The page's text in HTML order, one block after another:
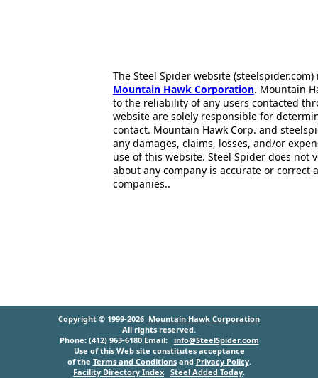
The Steel Spider website
Mountain Hawk Corporation. Mountain
to the reliability of any users contacted
website are solely responsible for
contact. Mountain Hawk Corp. and
any damages, claims, losses, and/or
use of this website. Steel Spider does
about any company is accurate or correct
companies..
Copyright © 1999-2026 Mountain Hawk Corporation
All rights reserved.
Phone: (412) 963-6180 Email: info@SteelSpider.com
Use of this Web site constitutes acceptance
of the Terms and Conditionsand Privacy Policy.
Facility Directory Index Steel Added Today.